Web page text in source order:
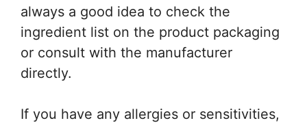
always a good idea to check the
ingredient list on the product packaging
or consult with the manufacturer
directly.
If you have any allergies or sensitivities,